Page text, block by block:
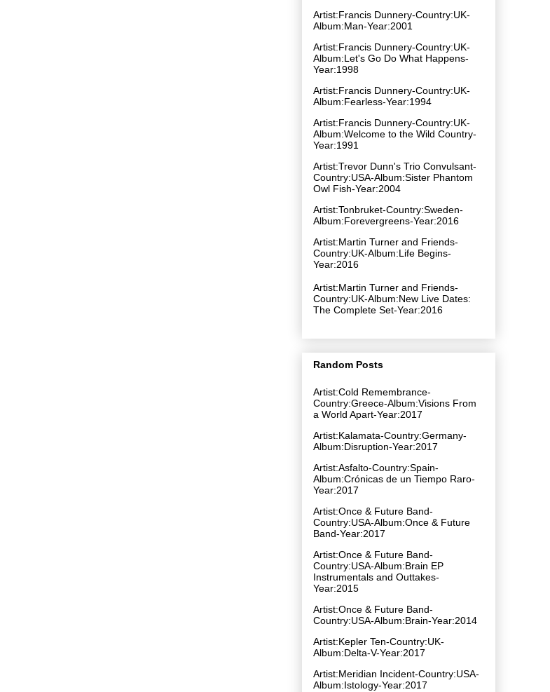
Artist:Francis Dunnery-Country:UK-
Album:Man-Year:2001
Artist:Francis Dunnery-Country:UK-
Album:Let's Go Do What Happens-
Year:1998
Artist:Francis Dunnery-Country:UK-
Album:Fearless-Year:1994
Artist:Francis Dunnery-Country:UK-
Album:Welcome to the Wild Country-
Year:1991
Artist:Trevor Dunn's Trio Convulsant-
Country:USA-Album:Sister Phantom
Owl Fish-Year:2004
Artist:Tonbruket-Country:Sweden-
Album:Forevergreens-Year:2016
Artist:Martin Turner and Friends-
Country:UK-Album:Life Begins-
Year:2016
Artist:Martin Turner and Friends-
Country:UK-Album:New Live Dates:
The Complete Set-Year:2016
Random Posts
Artist:Cold Remembrance-
Country:Greece-Album:Visions From
a World Apart-Year:2017
Artist:Kalamata-Country:Germany-
Album:Disruption-Year:2017
Artist:Asfalto-Country:Spain-
Album:Crónicas de un Tiempo Raro-
Year:2017
Artist:Once & Future Band-
Country:USA-Album:Once & Future
Band-Year:2017
Artist:Once & Future Band-
Country:USA-Album:Brain EP
Instrumentals and Outtakes-
Year:2015
Artist:Once & Future Band-
Country:USA-Album:Brain-Year:2014
Artist:Kepler Ten-Country:UK-
Album:Delta-V-Year:2017
Artist:Meridian Incident-Country:USA-
Album:Istology-Year:2017